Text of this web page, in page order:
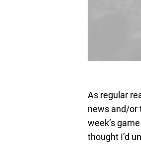
As regular
news and/or
week’s
thought I’d